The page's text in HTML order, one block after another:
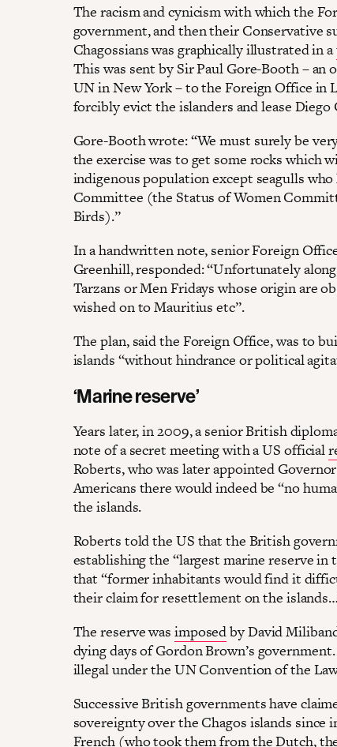
The racism and cynicism with which the
government, and then their Conservative
Chagossians was graphically illustrated in a
This was sent by Sir Paul Gore-Booth – an
UN in New York – to the Foreign Office in
forcibly evict the islanders and lease Diego
Gore-Booth wrote: “We must surely be
the exercise was to get some rocks which
indigenous population except seagulls
Committee (the Status of Women
Birds).”
In a handwritten note, senior Foreign
Greenhill, responded: “Unfortunately
Tarzans or Men Fridays whose origin are
wished on to Mauritius etc”.
The plan, said the Foreign Office, was to
islands “without hindrance or political
‘Marine reserve’
Years later, in 2009, a senior British
note of a secret meeting with a US official
Roberts, who was later appointed
Americans there would indeed be “no
the islands.
Roberts told the US that the British
establishing the “largest marine reserve in
that “former inhabitants would find it
their claim for resettlement on the
The reserve was imposedby David
dying days of Gordon Brown’s
illegal under the UN Convention of the
Successive British governments have
sovereignty over the Chagos islands since
French (who took them from the Dutch,